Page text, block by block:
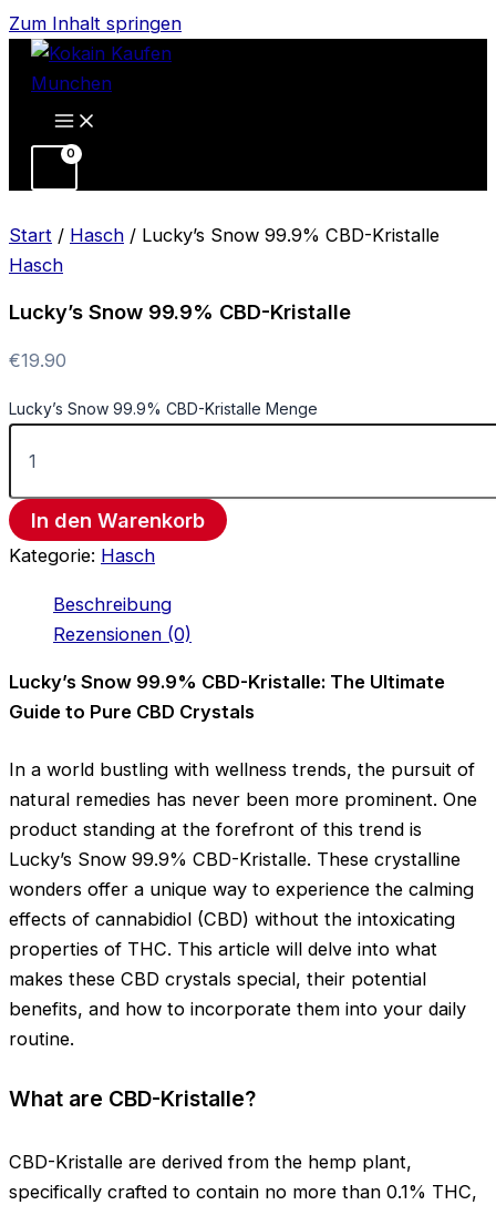
Zum Inhalt springen
Start / Hasch / Lucky’s Snow 99.9% CBD-Kristalle
Hasch
Lucky’s Snow 99.9% CBD-Kristalle
€19.90
Lucky’s Snow 99.9% CBD-Kristalle Menge
In den Warenkorb
Kategorie: Hasch
Beschreibung
Rezensionen (0)
Lucky’s Snow 99.9% CBD-Kristalle: The Ultimate
Guide to Pure CBD Crystals
In a world bustling with wellness trends, the pursuit of
natural remedies has never been more prominent. One
product standing at the forefront of this trend is
Lucky’s Snow 99.9% CBD-Kristalle. These crystalline
wonders offer a unique way to experience the calming
effects of cannabidiol (CBD) without the intoxicating
properties of THC. This article will delve into what
makes these CBD crystals special, their potential
benefits, and how to incorporate them into your daily
routine.
What are CBD-Kristalle?
CBD-Kristalle are derived from the hemp plant,
specifically crafted to contain no more than 0.1% THC,